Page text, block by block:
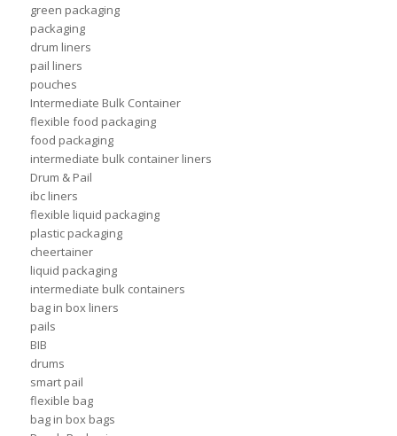
green packaging
packaging
drum liners
pail liners
pouches
Intermediate Bulk Container
flexible food packaging
food packaging
intermediate bulk container liners
Drum & Pail
ibc liners
flexible liquid packaging
plastic packaging
cheertainer
liquid packaging
intermediate bulk containers
bag in box liners
pails
BIB
drums
smart pail
flexible bag
bag in box bags